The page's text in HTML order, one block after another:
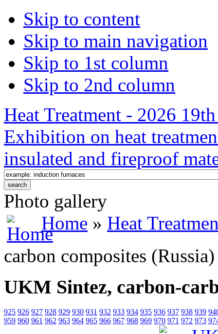
Skip to content
Skip to main navigation
Skip to 1st column
Skip to 2nd column
Heat Treatment - 2026
Exhibition on heat
insulated and fireproof
Photo gallery
Home » Heat
carbon composites (Russia)
UKM Sintez, carbon-
925 926 927 928 929 930 931 932 933 934 935 936 937 938 939
959 960 961 962 963 964 965 966 967 968 969 970 971 972 973